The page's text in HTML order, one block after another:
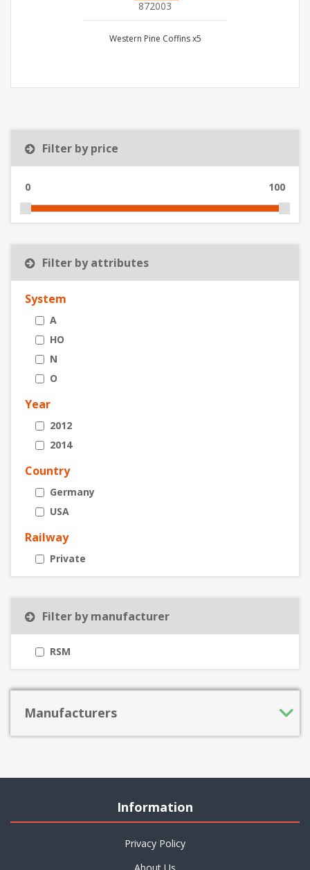
872003
Western Pine Coffins x5
Filter by price
0 100
Filter by attributes
System
A
HO
N
O
Year
2012
2014
Country
Germany
USA
Railway
Private
Filter by manufacturer
RSM
Manufacturers
Information
Privacy Policy